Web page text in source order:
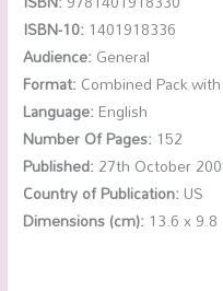
ISBN-10: 1401918336
Audience: General
Format: Combined Pack
Language: English
Number Of Pages: 152
Published: 27th October
Country of Publication: US
Dimensions (cm): 13.6 x